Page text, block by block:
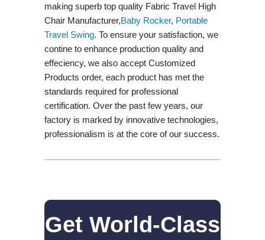
making superb top quality Fabric Travel High
Chair Manufacturer,Baby Rocker, Portable
Travel Swing​. To ensure your satisfaction, we
contine to enhance production quality and
effeciency, we also accept Customized
Products order, each product has met the
standards required for professional
certification. Over the past few years, our
factory is marked by innovative technologies,
professionalism is at the core of our success.
Get World-Class